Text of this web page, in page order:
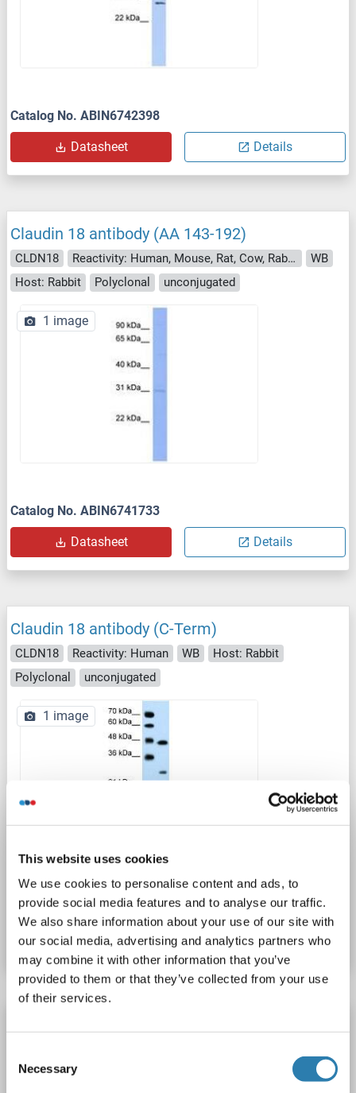
This website uses cookies
We use cookies to personalise content and ads, to
provide social media features and to analyse our traffic.
We also share information about your use of our site with
our social media, advertising and analytics partners who
may combine it with other information that you’ve
provided to them or that they’ve collected from your use
of their services.
Selection
Necessary
Catalog No. ABIN6742398
Datasheet Details
Claudin 18 antibody (AA 143-192)
CLDN18 Reactivity: Human, Mouse, Rat, Cow, Rabbit, Pig, Monkey, Chicken
WB
Host: Rabbit
Polyclonal unconjugated
1 image
Catalog No. ABIN6741733
Datasheet Details
Claudin 18 antibody (C-Term)
CLDN18 Reactivity: Human WB
Host: Rabbit
Polyclonal
unconjugated
1 image
Catalog No. ABIN635505
Datasheet Details
Polyclonal